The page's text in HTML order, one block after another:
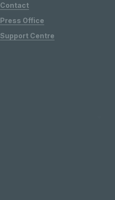
Contact
Press Office
Support Centre